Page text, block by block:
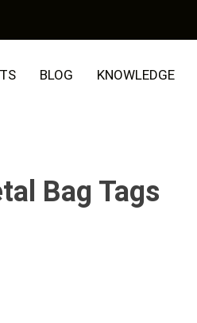
BLOG KNOWLEDGE
Bag Tags